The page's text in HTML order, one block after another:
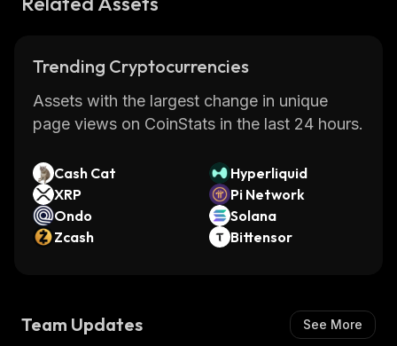
Trending Cryptocurrencies
Assets with the largest change in unique
page views on CoinStats in the last 24 hours.
Cash Cat
Hyperliquid
XRP
Pi Network
Ondo
Solana
Zcash
Bittensor
Team Updates See More